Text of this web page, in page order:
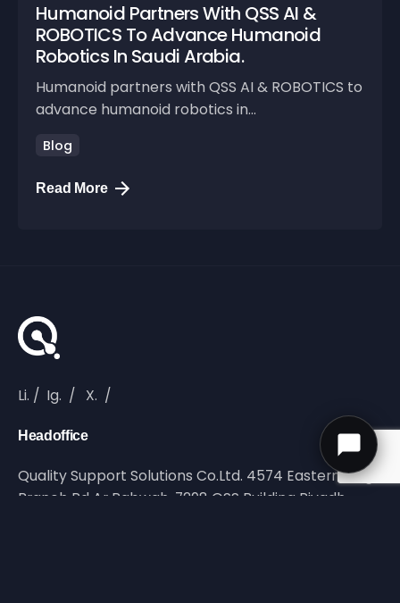
Humanoid Partners With QSS AI &
ROBOTICS To Advance Humanoid
Robotics In Saudi Arabia.
Humanoid partners with QSS AI & ROBOTICS to
advance humanoid robotics in...
Blog
Read More
Li. / Ig. / X. /
Headoffice
Quality Support Solutions Co.Ltd. 4574 Eastern Ring
Branch Rd Ar Rabwah, 7298 QSS Building Riyadh,